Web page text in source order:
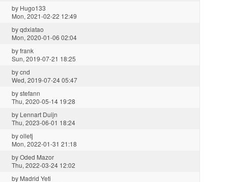
by Hugo133
Mon, 2021-02-22 12:49
byqdxiatao
Mon, 2020-01-06 02:04
byfrank
Sun, 2019-07-21 18:25
bycnd
Wed, 2019-07-24 05:47
bystefann
Thu, 2020-05-14 19:28
by Lennart Duijn
Thu, 2023-06-01 18:24
byolletj
Mon, 2022-01-31 21:18
byOded Mazor
Thu, 2022-03-24 12:02
by Madrid Yeti